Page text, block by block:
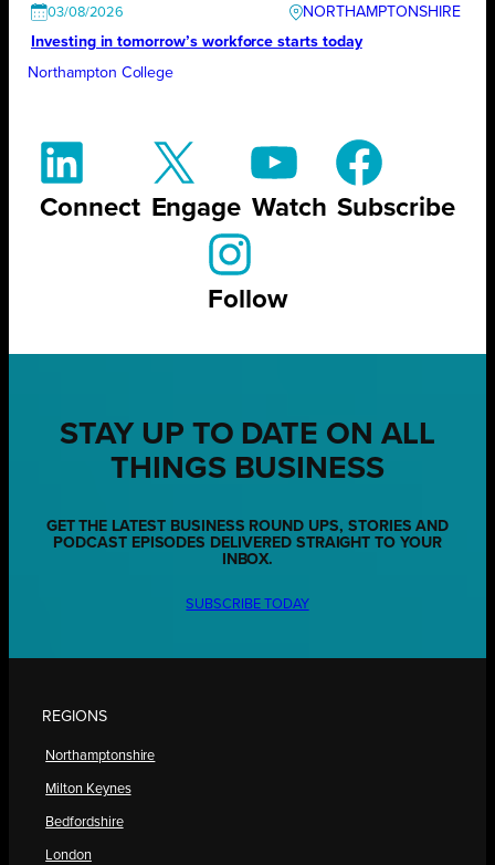
03/08/2026
NORTHAMPTONSHIRE
Investing in tomorrow’s workforce starts today
Northampton College
Connect Engage Watch Subscribe
Follow
STAY UP TO DATE ON ALL
THINGS BUSINESS
GET THE LATEST BUSINESS ROUND UPS, STORIES AND
PODCAST EPISODES DELIVERED STRAIGHT TO YOUR
INBOX.
SUBSCRIBE TODAY
REGIONS
Northamptonshire
Milton Keynes
Bedfordshire
London